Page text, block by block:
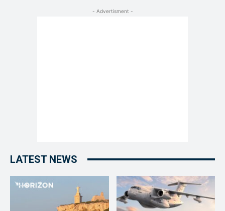
- Advertisment -
LATEST NEWS